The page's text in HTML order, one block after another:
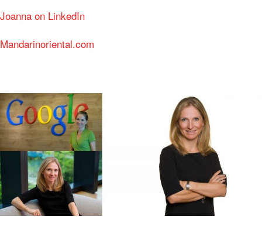
Joanna on LinkedIn
Mandarinoriental.com